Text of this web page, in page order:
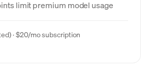
limit premium model usage
· $20/mo subscription